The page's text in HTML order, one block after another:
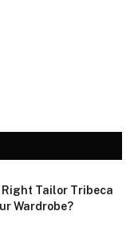
Tailor Tribeca
Wardrobe?